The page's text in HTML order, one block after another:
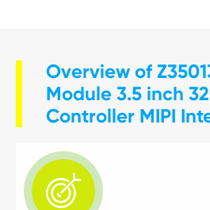
Overview of
Module 3.5 inch
Controller MIPI
